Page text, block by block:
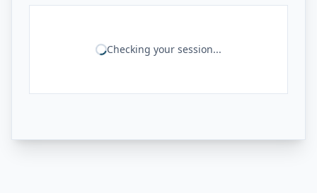
Checking your session...